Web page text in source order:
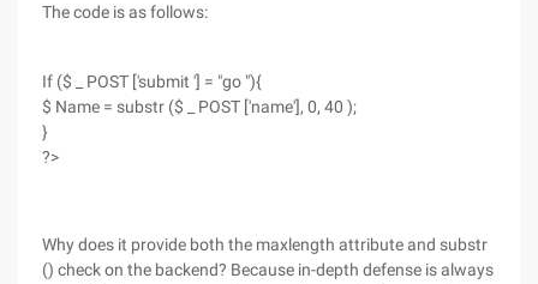
The code is as follows:
If ($ _ POST ['submit '] = "go "){
$ Name = substr ($ _ POST ['name'], 0, 40 );
}
?>
Why does it provide both the maxlength attribute and substr
() check on the backend? Because in-depth defense is always